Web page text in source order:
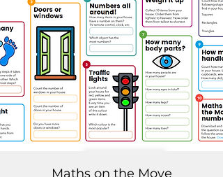
Maths on the Move